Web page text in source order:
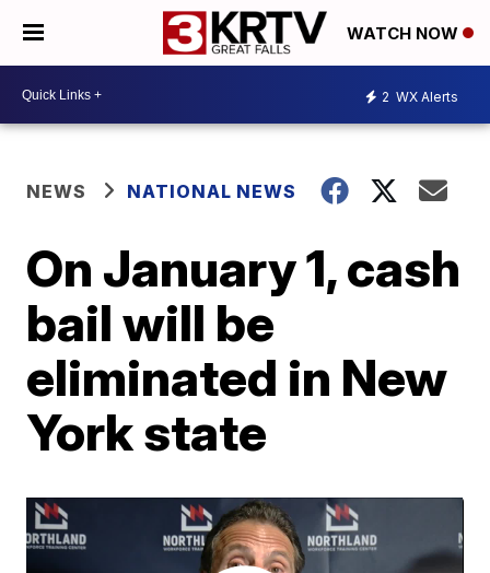
WATCH NOW
2 WX Alerts
NEWS NATIONAL NEWS
On January 1, cash
bail will be
eliminated in New
York state